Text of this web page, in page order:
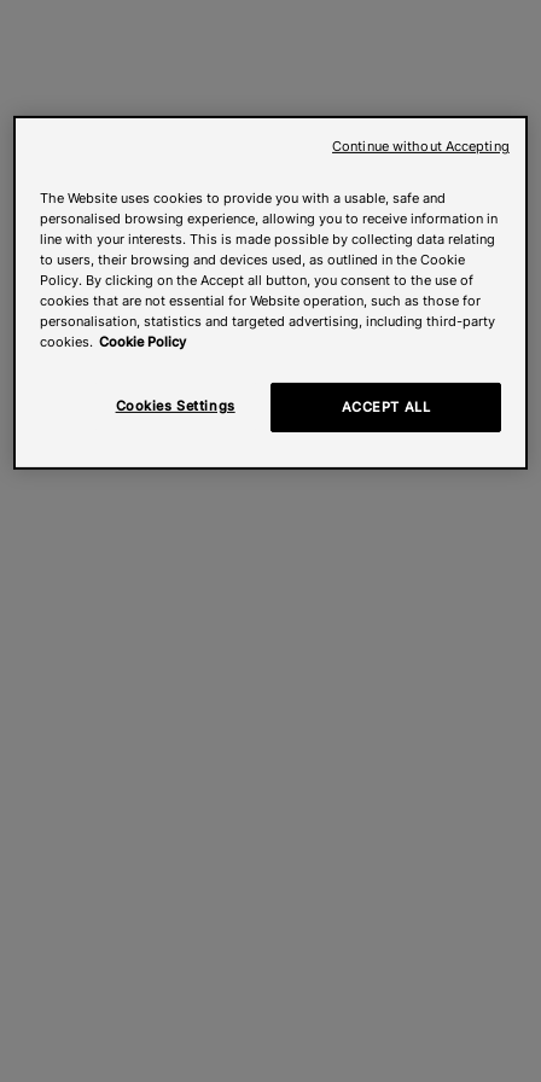
The Website uses cookies to provide you with a usable, safe and
personalised browsing experience, allowing you to receive information in
line with your interests. This is made possible by collecting data relating
to users, their browsing and devices used, as outlined in the Cookie
Policy. By clicking on the Accept all button, you consent to the use of
cookies that are not essential for Website operation, such as those for
personalisation, statistics and targeted advertising, including third-party
cookies. Cookie Policy
Cookies Settings ACCEPT ALL
Continue without Accepting